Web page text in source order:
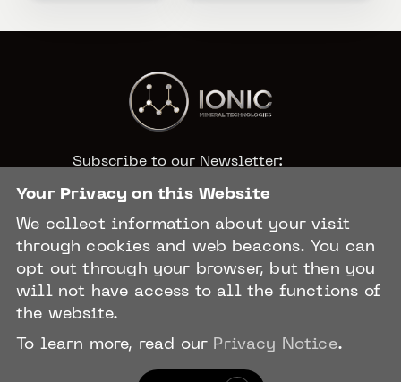
CAPTCHA
Subscribe to our Newsletter:
Your Privacy on this Website
We collect information about your visit
through cookies and web beacons. You can
opt out through your browser, but then you
will not have access to all the functions of
the website.
To learn more, read our Privacy Notice.